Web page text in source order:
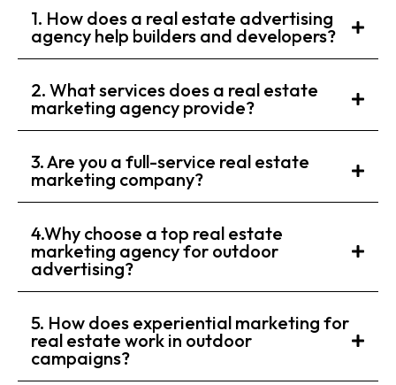
1. How does a real estate advertising
agency help builders and developers?
2. What services does a real estate
marketing agency provide?
3. Are you a full-service real estate
marketing company?
4.Why choose a top real estate
marketing agency for outdoor
advertising?
5. How does experiential marketing for
real estate work in outdoor
campaigns?